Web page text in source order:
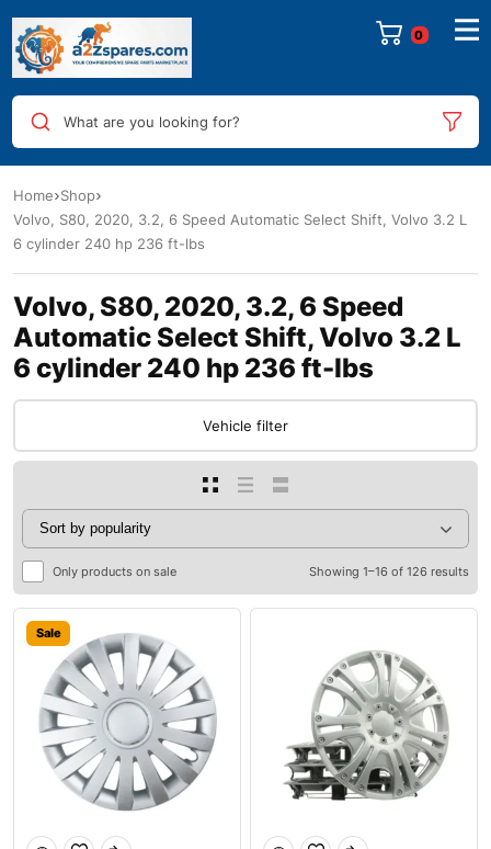
0
What are you looking for?
Home Shop
Volvo, S80, 2020, 3.2, 6 Speed Automatic Select Shift, Volvo 3.2 L
6 cylinder 240 hp 236 ft-lbs
Volvo, S80, 2020, 3.2, 6 Speed
Automatic Select Shift, Volvo 3.2 L
6 cylinder 240 hp 236 ft-lbs
Vehicle filter
Only products on sale Showing 1–16 of 126 results
Sale